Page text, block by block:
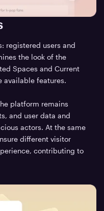
registered users and
the look of the
Spaces and Current
available features.
platform remains
and user data and
actors. At the same
different visitor
contributing to